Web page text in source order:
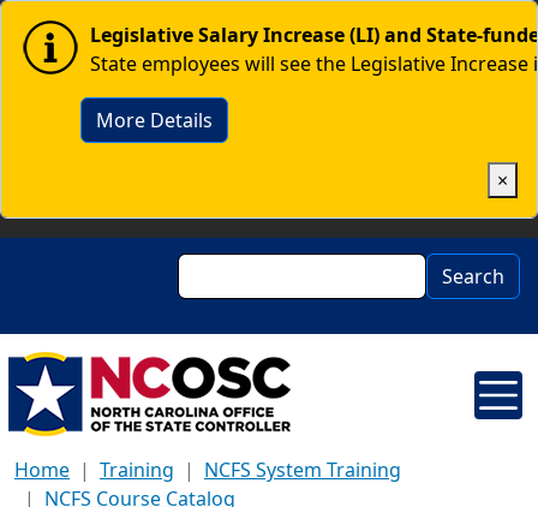
Skip to main content
Image Legislative Salary Increase (LI) and State-
State employees will see the Legislative
More Details
×
Search Search
Home Training
NCFS System Training
NCFS Course Catalog